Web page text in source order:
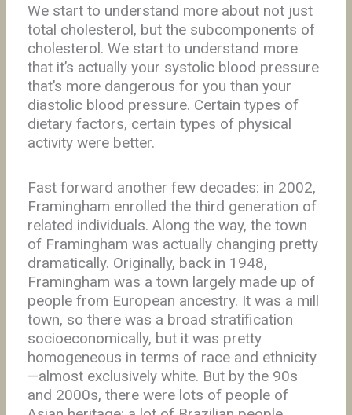
We start to understand more about not just
total cholesterol, but the subcomponents of
cholesterol. We start to understand more
that it’s actually your systolic blood pressure
that’s more dangerous for you than your
diastolic blood pressure. Certain types of
dietary factors, certain types of physical
activity were better.
Fast forward another few decades: in 2002,
Framingham enrolled the third generation of
related individuals. Along the way, the town
of Framingham was actually changing pretty
dramatically. Originally, back in 1948,
Framingham was a town largely made up of
people from European ancestry. It was a mill
town, so there was a broad stratification
socioeconomically, but it was pretty
homogeneous in terms of race and ethnicity
—almost exclusively white. But by the 90s
and 2000s, there were lots of people of